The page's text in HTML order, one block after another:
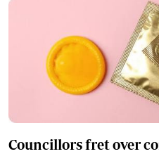
Councillors fret over